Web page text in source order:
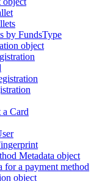
by FundsType
object
a Card
Metadata object
for a payment method
object